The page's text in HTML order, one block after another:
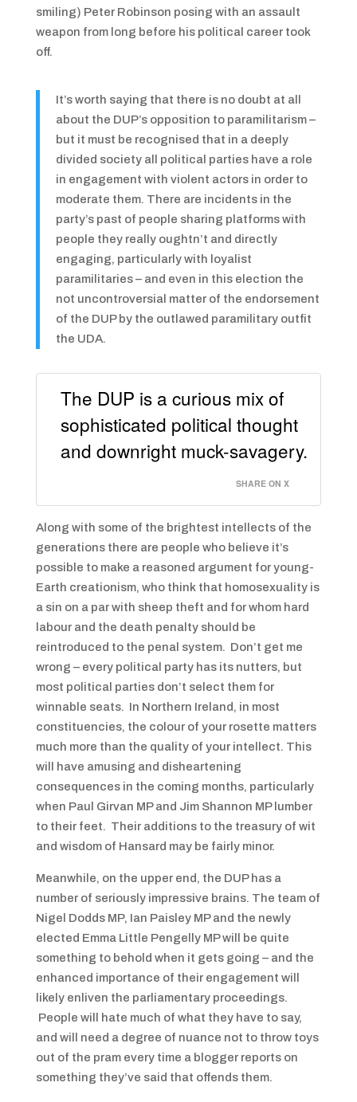
smiling) Peter Robinson posing with an assault
weapon from long before his political career took
off.
It’s worth saying that there is no doubt at all
about the DUP’s opposition to paramilitarism –
but it must be recognised that in a deeply
divided society all political parties have a role
in engagement with violent actors in order to
moderate them. There are incidents in the
party’s past of people sharing platforms with
people they really oughtn’t and directly
engaging, particularly with loyalist
paramilitaries – and even in this election the
not uncontroversial matter of the endorsement
of the DUP by the outlawed paramilitary outfit
the UDA.
The DUP is a curious mix of
sophisticated political thought
and downright muck-savagery.
SHARE ON X
Along with some of the brightest intellects of the
generations there are people who believe it’s
possible to make a reasoned argument for young-
Earth creationism, who think that homosexuality is
a sin on a par with sheep theft and for whom hard
labour and the death penalty should be
reintroduced to the penal system. Don’t get me
wrong – every political party has its nutters, but
most political parties don’t select them for
winnable seats. In Northern Ireland, in most
constituencies, the colour of your rosette matters
much more than the quality of your intellect. This
will have amusing and disheartening
consequences in the coming months, particularly
when Paul Girvan MP and Jim Shannon MP lumber
to their feet. Their additions to the treasury of wit
and wisdom of Hansard may be fairly minor.
Meanwhile, on the upper end, the DUP has a
number of seriously impressive brains. The team of
Nigel Dodds MP, Ian Paisley MP and the newly
elected Emma Little Pengelly MP will be quite
something to behold when it gets going – and the
enhanced importance of their engagement will
likely enliven the parliamentary proceedings.
People will hate much of what they have to say,
and will need a degree of nuance not to throw toys
out of the pram every time a blogger reports on
something they’ve said that offends them.